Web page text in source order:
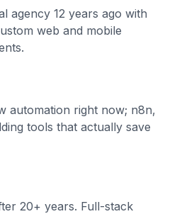
agency 12 years ago with
web and mobile
automation right now; n8n,
tools that actually save
20+ years. Full-stack